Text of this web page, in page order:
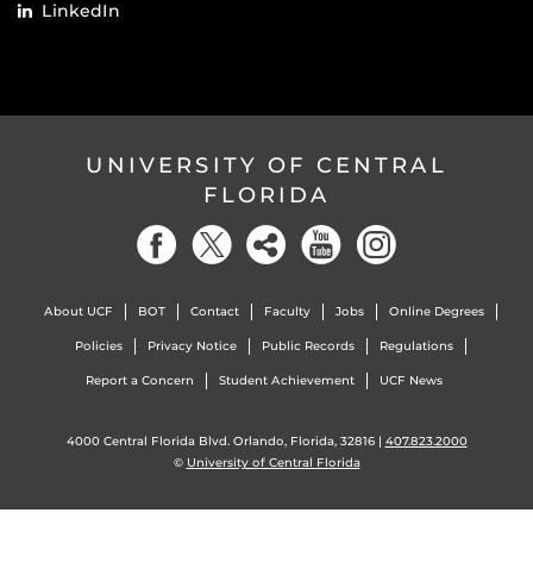
LinkedIn
UNIVERSITY OF CENTRAL
FLORIDA
About UCF BOT Contact Faculty Jobs Online Degrees
Policies Privacy Notice Public Records Regulations
Report a Concern Student Achievement UCF News
4000 Central Florida Blvd. Orlando, Florida, 32816 | 407.823.2000
© University of Central Florida